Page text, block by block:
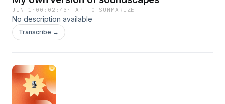
JUN 1 · 00:02:43 ·TAP TO SUMMARIZE
No description available
Transcribe →